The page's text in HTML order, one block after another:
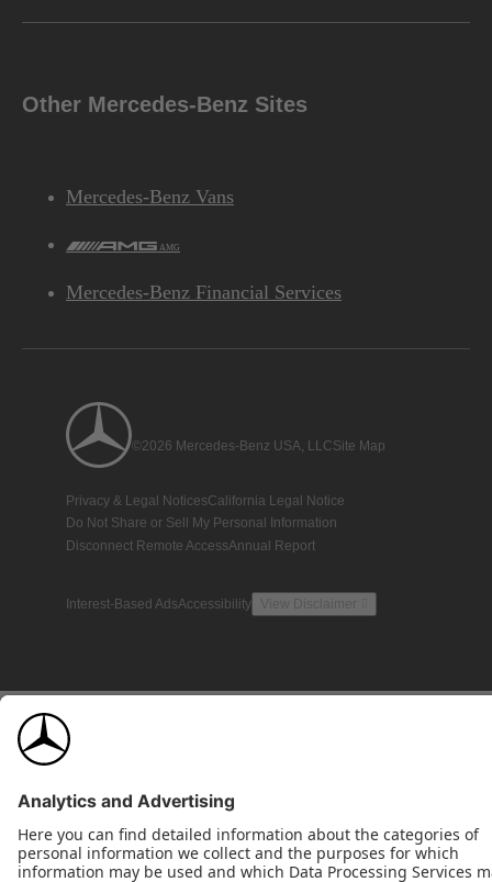
Other Mercedes-Benz Sites
Mercedes-Benz Vans
AMG
Mercedes-Benz Financial Services
©2026 Mercedes-Benz USA, LLCSite Map
Privacy & Legal NoticesCalifornia Legal Notice
Do Not Share or Sell My Personal Information
Disconnect Remote AccessAnnual Report
Interest-Based AdsAccessibility View Disclaimer